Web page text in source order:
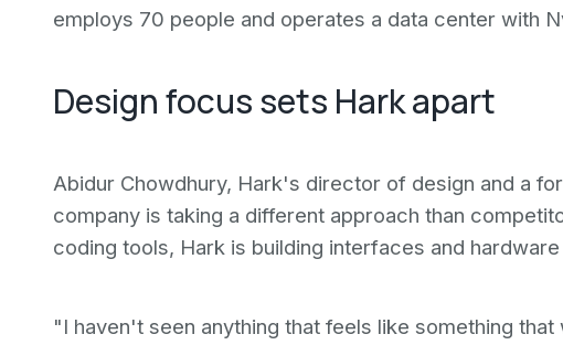
employs 70 people and operates a data center with
Design focus sets Hark apart
Abidur Chowdhury, Hark's director of design and a
company is taking a different approach than
coding tools, Hark is building interfaces and
"I haven't seen anything that feels like something